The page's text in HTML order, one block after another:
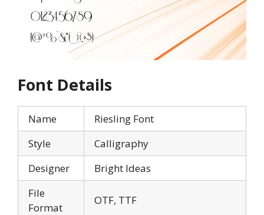
Font Details
Name
Riesling Font
Style
Calligraphy
Designer
Bright Ideas
File
Format
OTF, TTF